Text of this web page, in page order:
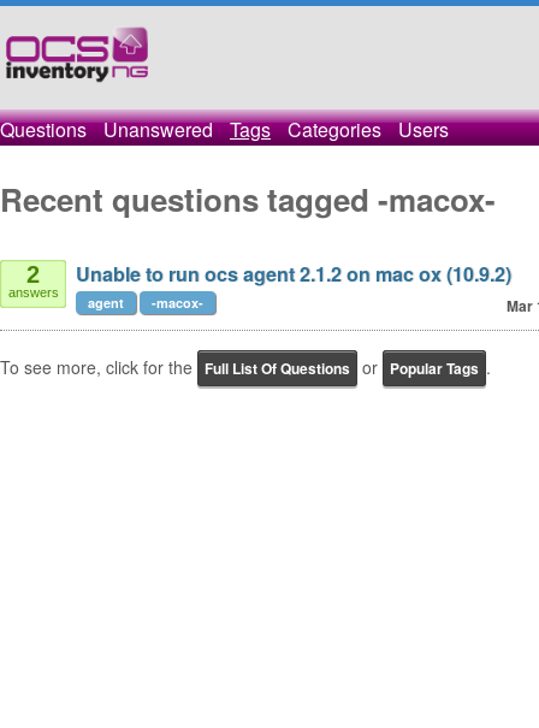
Questions Unanswered Tags Categories Users
Recent questions tagged -macox-
2
answers
Unable to run ocs agent 2.1.2 on mac ox (10.9.2)
Mar
agent -macox-
To see more, click for the Full List Of Questions or Popular Tags .